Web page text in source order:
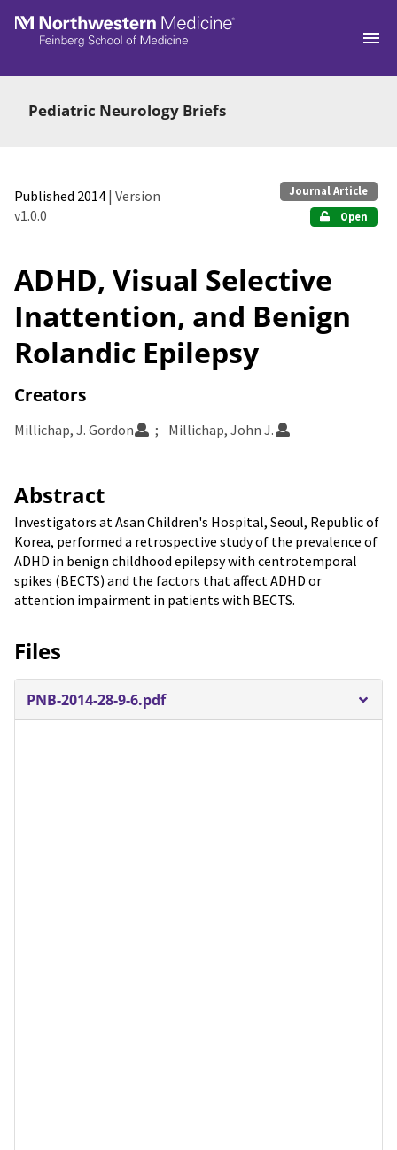
Skip to main
Pediatric Neurology Briefs
Published 2014 | Version
v1.0.0
Journal Article
Open
ADHD, Visual Selective
Inattention, and Benign
Rolandic Epilepsy
Creators
Millichap, J. Gordon Millichap, John J.
Abstract
Investigators at Asan Children's Hospital, Seoul, Republic of
Korea, performed a retrospective study of the prevalence of
ADHD in benign childhood epilepsy with centrotemporal
spikes (BECTS) and the factors that affect ADHD or
attention impairment in patients with BECTS.
Files
PNB-2014-28-9-6.pdf